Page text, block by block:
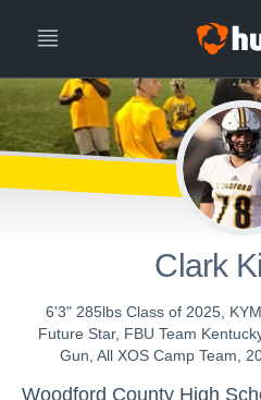
Clark
6'3" 285lbs Class of 2025,
Future Star, FBU Team
Gun, All XOS Camp Team,